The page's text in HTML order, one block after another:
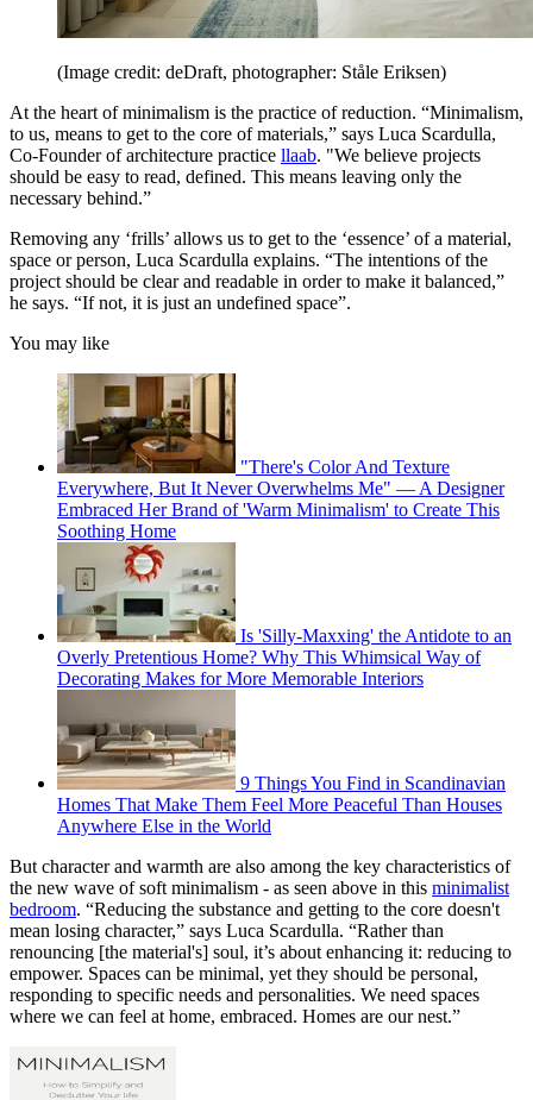
(Image credit: deDraft, photographer: Ståle Eriksen)
At the heart of minimalism is the practice of reduction. “Minimalism,
to us, means to get to the core of materials,” says Luca Scardulla,
Co-Founder of architecture practice llaab. "We believe projects
should be easy to read, defined. This means leaving only the
necessary behind.”
Removing any ‘frills’ allows us to get to the ‘essence’ of a material,
space or person, Luca Scardulla explains. “The intentions of the
project should be clear and readable in order to make it balanced,”
he says. “If not, it is just an undefined space”.
You may like
"There's Color And Texture
Everywhere, But It Never Overwhelms Me" — A Designer
Embraced Her Brand of 'Warm Minimalism' to Create This
Soothing Home
Is 'Silly-Maxxing' the Antidote to an
Overly Pretentious Home? Why This Whimsical Way of
Decorating Makes for More Memorable Interiors
9 Things You Find in Scandinavian
Homes That Make Them Feel More Peaceful Than Houses
Anywhere Else in the World
But character and warmth are also among the key characteristics of
the new wave of soft minimalism - as seen above in this minimalist
bedroom. “Reducing the substance and getting to the core doesn't
mean losing character,” says Luca Scardulla. “Rather than
renouncing [the material's] soul, it’s about enhancing it: reducing to
empower. Spaces can be minimal, yet they should be personal,
responding to specific needs and personalities. We need spaces
where we can feel at home, embraced. Homes are our nest.”